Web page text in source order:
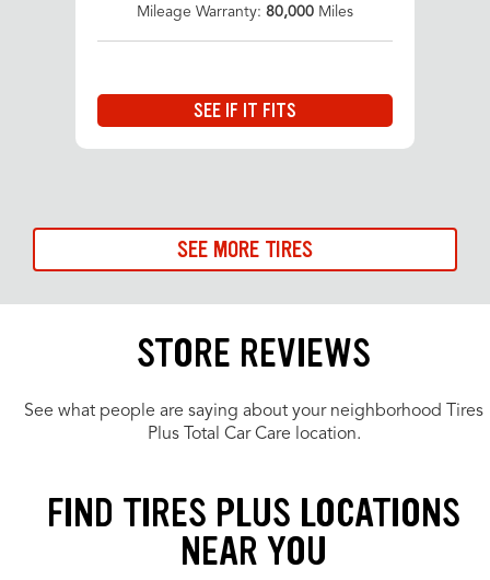
Mileage Warranty: 80,000 Miles
SEE IF IT FITS
SEE MORE TIRES
STORE REVIEWS
See what people are saying about your neighborhood Tires
Plus Total Car Care location.
FIND TIRES PLUS LOCATIONS
NEAR YOU